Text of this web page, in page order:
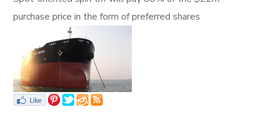
purchase price in the form of preferred shares